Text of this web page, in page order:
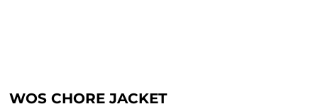
WOS CHORE JACKET